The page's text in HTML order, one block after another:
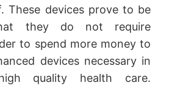
These devices prove to be
they do not require
to spend more money to
devices necessary in
quality health care.